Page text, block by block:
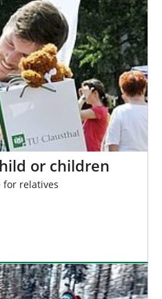
or children
for relatives